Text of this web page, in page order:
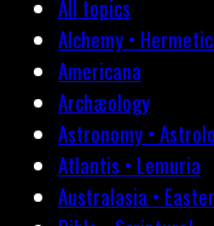
All topics
Alchemy •
Americana
Archæology
Astronomy •
Atlantis • Lemuria
Australasia •